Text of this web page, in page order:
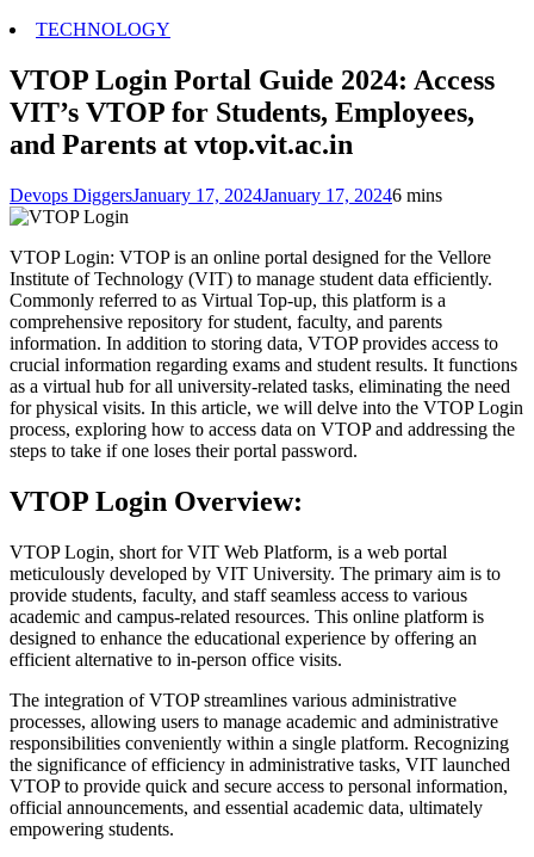
TECHNOLOGY
VTOP Login Portal Guide 2024: Access
VIT’s VTOP for Students, Employees,
and Parents at vtop.vit.ac.in
Devops DiggersJanuary 17, 2024January 17, 20246 mins
VTOP Login: VTOP is an online portal designed for the Vellore
Institute of Technology (VIT) to manage student data efficiently.
Commonly referred to as Virtual Top-up, this platform is a
comprehensive repository for student, faculty, and parents
information. In addition to storing data, VTOP provides access to
crucial information regarding exams and student results. It functions
as a virtual hub for all university-related tasks, eliminating the need
for physical visits. In this article, we will delve into the VTOP Login
process, exploring how to access data on VTOP and addressing the
steps to take if one loses their portal password.
VTOP Login Overview:
VTOP Login, short for VIT Web Platform, is a web portal
meticulously developed by VIT University. The primary aim is to
provide students, faculty, and staff seamless access to various
academic and campus-related resources. This online platform is
designed to enhance the educational experience by offering an
efficient alternative to in-person office visits.
The integration of VTOP streamlines various administrative
processes, allowing users to manage academic and administrative
responsibilities conveniently within a single platform. Recognizing
the significance of efficiency in administrative tasks, VIT launched
VTOP to provide quick and secure access to personal information,
official announcements, and essential academic data, ultimately
empowering students.